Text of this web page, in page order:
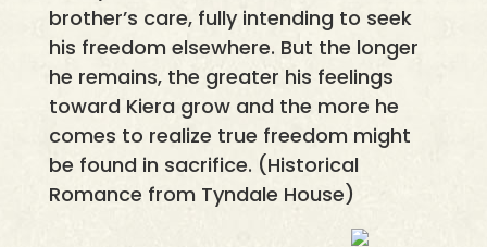
brother’s care, fully intending to seek
his freedom elsewhere. But the longer
he remains, the greater his feelings
toward Kiera grow and the more he
comes to realize true freedom might
be found in sacrifice. (Historical
Romance from Tyndale House)